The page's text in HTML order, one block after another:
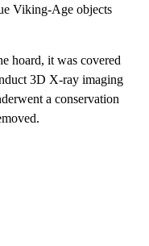
Viking-Age objects
hoard, it was covered
3D X-ray imaging
a conservation